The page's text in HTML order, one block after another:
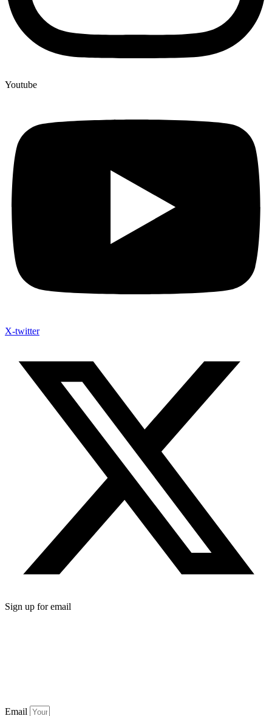
Youtube
X-twitter
Sign up for email
Email